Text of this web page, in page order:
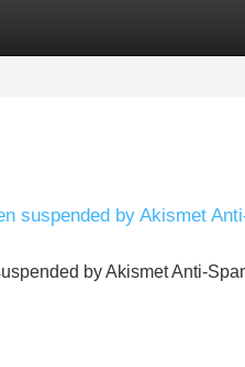
suspended by Akismet
by Akismet Anti-